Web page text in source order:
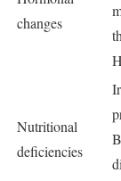
changes
Nutritional
deficiencies